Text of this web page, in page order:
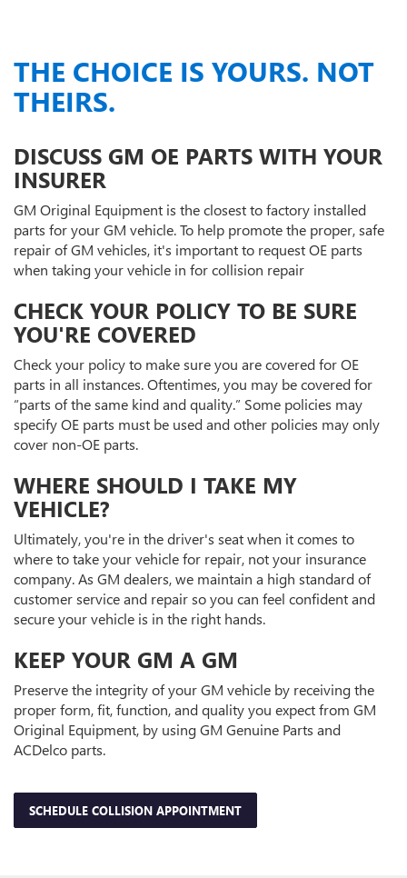
THE CHOICE IS YOURS. NOT
THEIRS.
DISCUSS GM OE PARTS WITH YOUR
INSURER
GM Original Equipment is the closest to factory installed
parts for your GM vehicle. To help promote the proper, safe
repair of GM vehicles, it's important to request OE parts
when taking your vehicle in for collision repair
CHECK YOUR POLICY TO BE SURE
YOU'RE COVERED
Check your policy to make sure you are covered for OE
parts in all instances. Oftentimes, you may be covered for
“parts of the same kind and quality.” Some policies may
specify OE parts must be used and other policies may only
cover non-OE parts.
WHERE SHOULD I TAKE MY
VEHICLE?
Ultimately, you're in the driver's seat when it comes to
where to take your vehicle for repair, not your insurance
company. As GM dealers, we maintain a high standard of
customer service and repair so you can feel confident and
secure your vehicle is in the right hands.
KEEP YOUR GM A GM
Preserve the integrity of your GM vehicle by receiving the
proper form, fit, function, and quality you expect from GM
Original Equipment, by using GM Genuine Parts and
ACDelco parts.
SCHEDULE COLLISION APPOINTMENT